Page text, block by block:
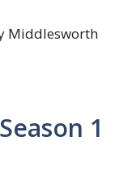
Middlesworth
1